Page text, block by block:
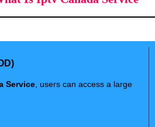
Service, users can access a large